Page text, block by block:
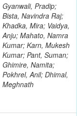
Gyanwali, Pradip;
Bista, Navindra Raj;
Khadka, Mira; Vaidya,
Anju; Mahato, Namra
Kumar; Karn, Mukesh
Kumar; Pant, Suman;
Ghimire, Namita;
Pokhrel, Anil; Dhimal,
Meghnath